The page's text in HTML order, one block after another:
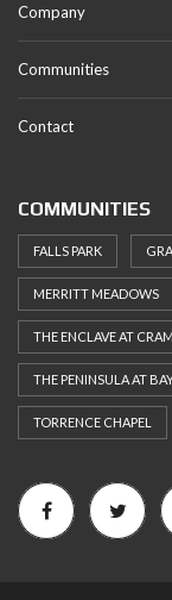
Company
Communities
Contact
COMMUNITIES
FALLS PARK
MERRITT MEADOWS
THE ENCLAVE AT
THE PENINSULA AT
TORRENCE CHAPEL